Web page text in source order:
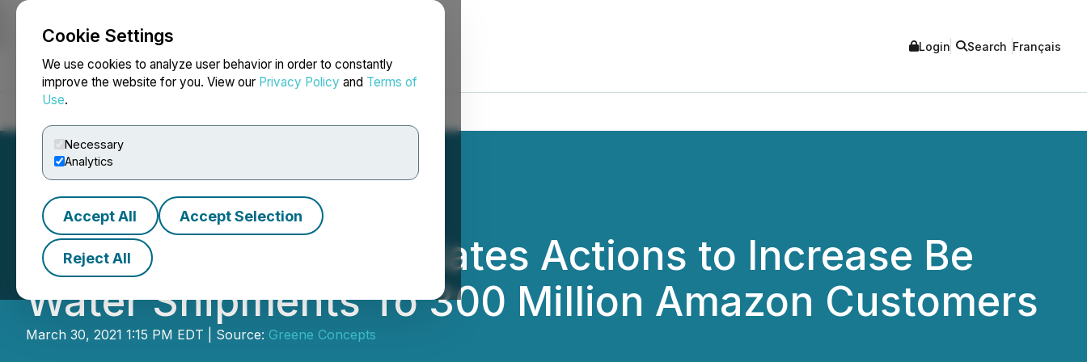
Cookie Settings
We use cookies to analyze user behavior in order to constantly
improve the website for you. View our Privacy Policy and Terms of
Use.
Necessary
Analytics
Accept All Accept Selection
Reject All
NEWSFILE Login Search Français
Greene Concepts Initiates Actions to Increase Be
Water Shipments To 300 Million Amazon Customers
March 30, 2021 1:15 PM EDT | Source: Greene Concepts